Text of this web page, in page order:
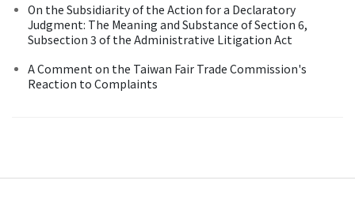
On the Subsidiarity of the Action for a Declaratory
Judgment: The Meaning and Substance of Section 6,
Subsection 3 of the Administrative Litigation Act
A Comment on the Taiwan Fair Trade Commission's
Reaction to Complaints